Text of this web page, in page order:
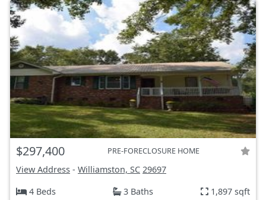
$297,400 PRE-FORECLOSURE HOME
View Address - Williamston, SC 29697
4 Beds
3 Baths 1,897 sqft